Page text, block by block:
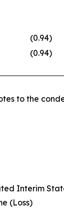
(0.94)
(0.94)
to the
Interim
(Loss)